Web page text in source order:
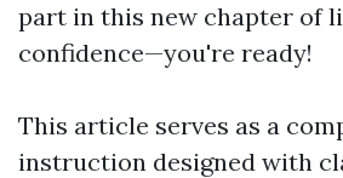
part in this new chapter of
confidence—you're ready!
This article serves as a
instruction designed with